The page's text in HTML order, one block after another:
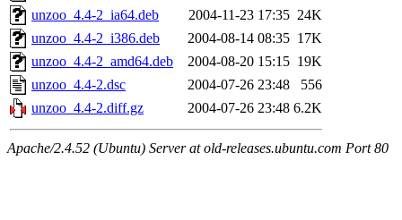
unzoo_4.4-2_ia64.deb
2004-11-23 17:35 24K
unzoo_4.4-2_i386.deb
2004-08-14 08:35 17K
unzoo_4.4-2_amd64.deb
2004-08-20 15:15 19K
unzoo_4.4-2.dsc
2004-07-26 23:48
556
unzoo_4.4-2.diff.gz
2004-07-26 23:48 6.2K
Apache/2.4.52 (Ubuntu) Server at old-releases.ubuntu.com Port 80